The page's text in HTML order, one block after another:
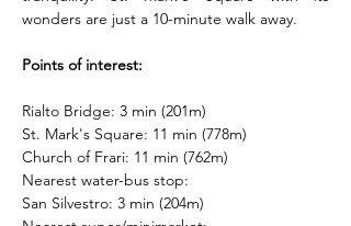
wonders are just a 10-minute walk away.
Points of interest:
Rialto Bridge: 3 min (201m)
St. Mark's Square: 11 min (778m)
Church of Frari: 11 min (762m)
Nearest water-bus stop:
San Silvestro: 3 min (204m)